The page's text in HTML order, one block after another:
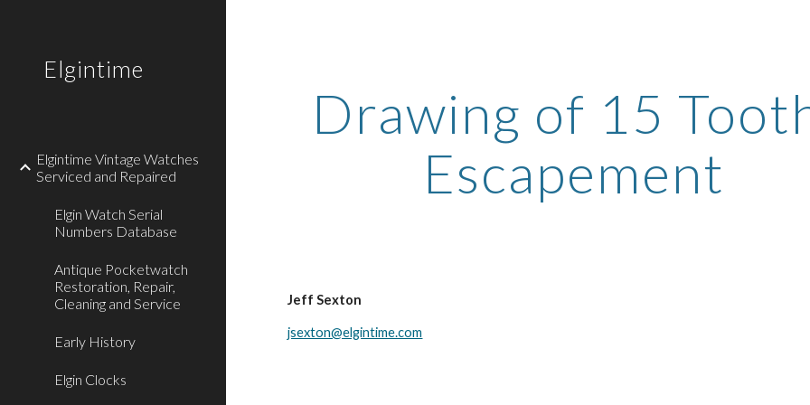
Elgintime
Elgintime Vintage Watches
Serviced and Repaired
Elgin Watch Serial
Numbers Database
Antique Pocketwatch
Restoration, Repair,
Cleaning and Service
Early History
Elgin Clocks
Drawing of 15
Escapement
Jeff Sexton
jsexton@elgintime.com